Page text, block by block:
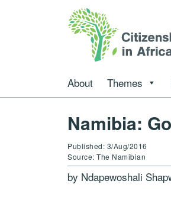
About Themes
Namibia:
Published: 3/Aug/2016
Source: The Namibian
by Ndapewoshali